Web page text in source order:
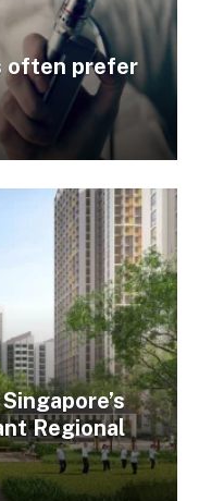
often prefer
Regional